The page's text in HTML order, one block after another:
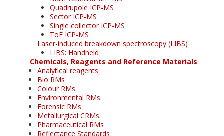
Quadrupole ICP-MS
Sector ICP-MS
Single collector ICP-MS
ToF ICP-MS
Laser-induced breakdown spectroscopy (LIBS)
LIBS: Handheld
Chemicals, Reagents and Reference Materials
Analytical reagents
Bio RMs
Colour RMs
Environmental RMs
Forensic RMs
Metallurgical CRMs
Pharmaceutical RMs
Reflectance Standards